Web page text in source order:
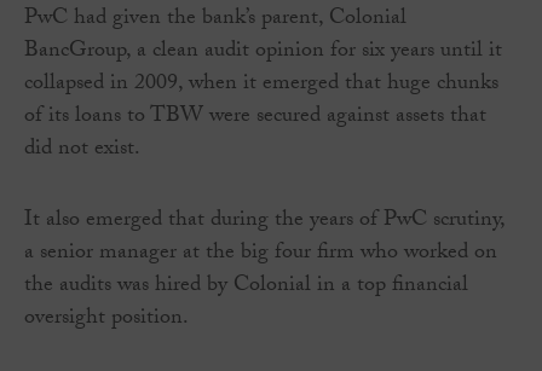
PwC had given the bank’s parent, Colonial
BancGroup, a clean audit opinion for six years until it
collapsed in 2009, when it emerged that huge chunks
of its loans to TBW were secured against assets that
did not exist.
It also emerged that during the years of PwC scrutiny,
a senior manager at the big four firm who worked on
the audits was hired by Colonial in a top financial
oversight position.